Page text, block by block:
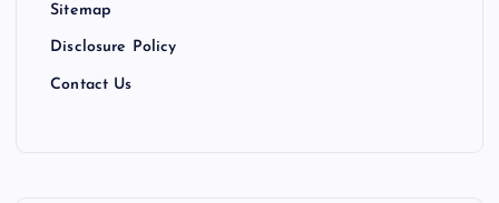
Sitemap
Disclosure Policy
Contact Us